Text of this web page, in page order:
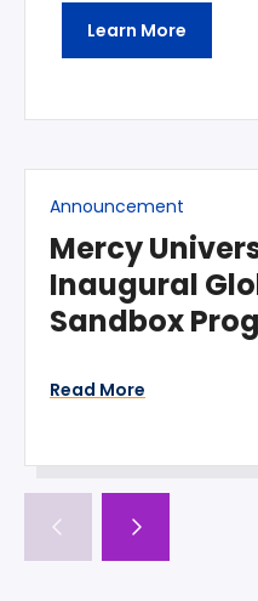
Learn More
Announcement
Mercy
Inaugural
Sandbox
Read More